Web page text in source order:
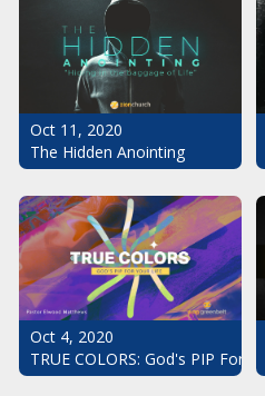
Oct 11, 2020
The Hidden Anointing
Oct 4, 2020
TRUE COLORS: God's PIP For